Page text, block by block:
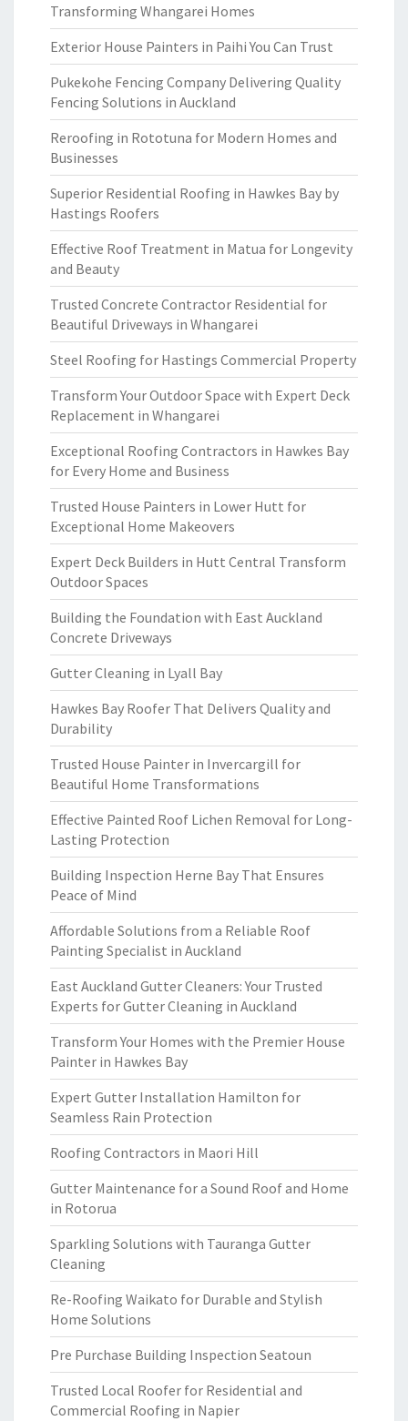
Transforming Whangarei Homes
Exterior House Painters in Paihi You Can Trust
Pukekohe Fencing Company Delivering Quality
Fencing Solutions in Auckland
Reroofing in Rototuna for Modern Homes and
Businesses
Superior Residential Roofing in Hawkes Bay by
Hastings Roofers
Effective Roof Treatment in Matua for Longevity
and Beauty
Trusted Concrete Contractor Residential for
Beautiful Driveways in Whangarei
Steel Roofing for Hastings Commercial Property
Transform Your Outdoor Space with Expert Deck
Replacement in Whangarei
Exceptional Roofing Contractors in Hawkes Bay
for Every Home and Business
Trusted House Painters in Lower Hutt for
Exceptional Home Makeovers
Expert Deck Builders in Hutt Central Transform
Outdoor Spaces
Building the Foundation with East Auckland
Concrete Driveways
Gutter Cleaning in Lyall Bay
Hawkes Bay Roofer That Delivers Quality and
Durability
Trusted House Painter in Invercargill for
Beautiful Home Transformations
Effective Painted Roof Lichen Removal for Long-
Lasting Protection
Building Inspection Herne Bay That Ensures
Peace of Mind
Affordable Solutions from a Reliable Roof
Painting Specialist in Auckland
East Auckland Gutter Cleaners: Your Trusted
Experts for Gutter Cleaning in Auckland
Transform Your Homes with the Premier House
Painter in Hawkes Bay
Expert Gutter Installation Hamilton for
Seamless Rain Protection
Roofing Contractors in Maori Hill
Gutter Maintenance for a Sound Roof and Home
in Rotorua
Sparkling Solutions with Tauranga Gutter
Cleaning
Re-Roofing Waikato for Durable and Stylish
Home Solutions
Pre Purchase Building Inspection Seatoun
Trusted Local Roofer for Residential and
Commercial Roofing in Napier